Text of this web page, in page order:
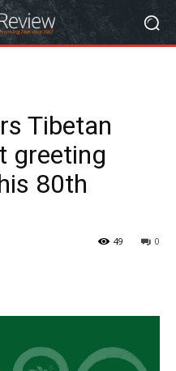
Tibetan
greeting
80th
0
49